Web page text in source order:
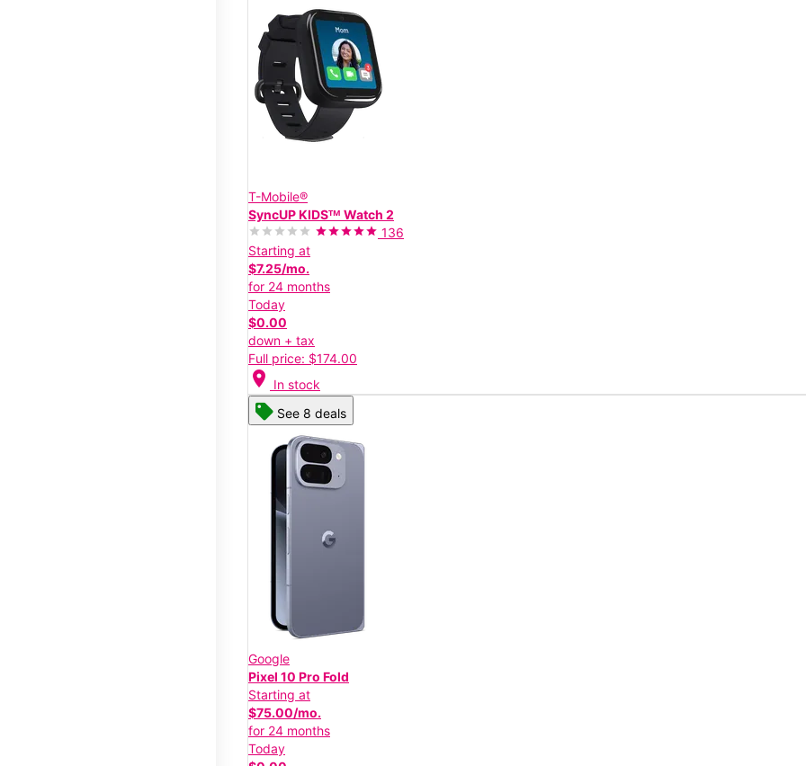
T-Mobile®
SyncUP KIDSᵀᴹ Watch 2
136
Starting at
$7.25/mo.
for 24 months
Today
$0.00
down + tax
Full price: $174.00
location_on In stock
See 8 deals
Google
Pixel 10 Pro Fold
Starting at
$75.00/mo.
for 24 months
Today